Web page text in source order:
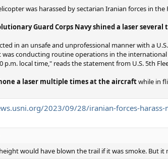
was harassed by sectarian Iranian forces in
Guard Corps Navy shined a laser
in an unsafe and unprofessional manner with a
was conducting routine operations in the
p.m. local time," reads the statement from U.S. 5th
a laser multiple times at the aircraftwhile in
2023/09/28/iranian-forces-
would have blown the trail if it was smoke. But